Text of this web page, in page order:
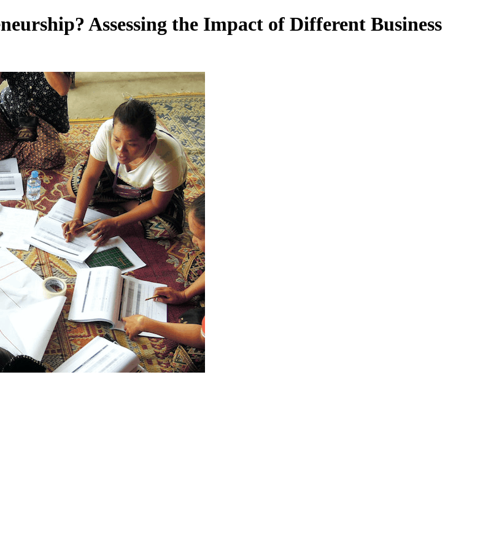
Assessing the Impact of Different Business